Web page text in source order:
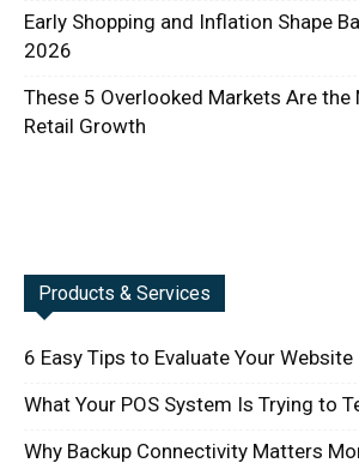
Early Shopping and Inflation Shape
2026
These 5 Overlooked Markets Are the
Retail Growth
Products & Services
6 Easy Tips to Evaluate Your Website
What Your POS System Is Trying to
Why Backup Connectivity Matters